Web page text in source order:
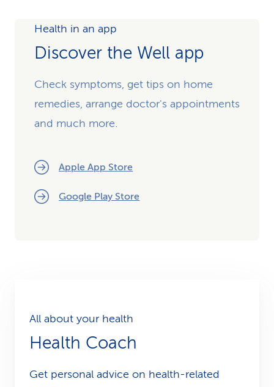
Health in an app
Discover the Well app
Check symptoms, get tips on home
remedies, arrange doctor's appointments
and much more.
Apple App Store
Google Play Store
All about your health
Health Coach
Get personal advice on health-related